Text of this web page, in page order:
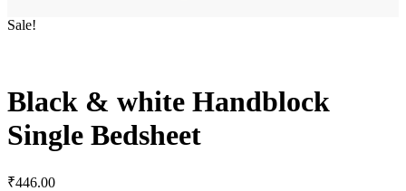
Sale!
Black & white Handblock
Single Bedsheet
₹446.00